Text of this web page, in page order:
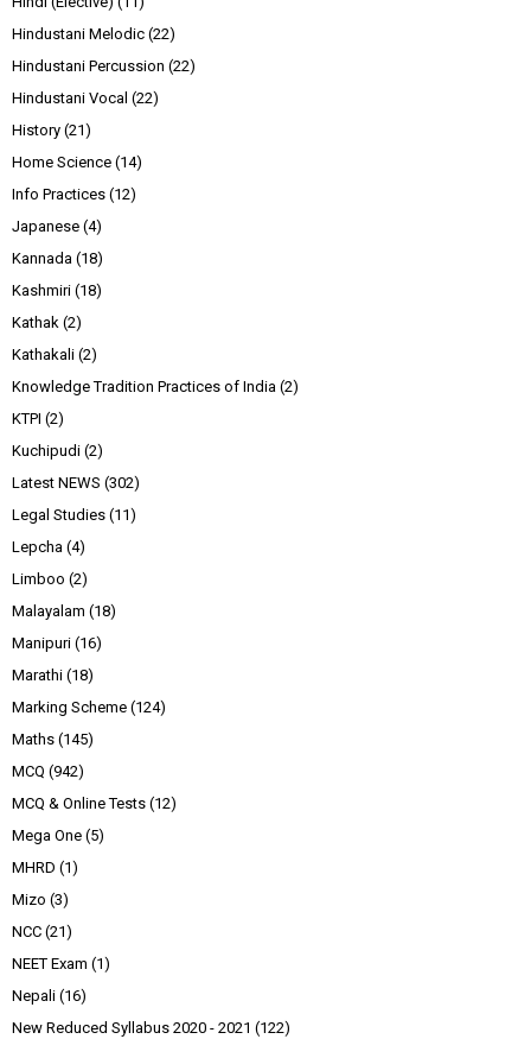
Hindustani Melodic (22)
Hindustani Percussion (22)
Hindustani Vocal (22)
History (21)
Home Science (14)
Info Practices (12)
Japanese (4)
Kannada (18)
Kashmiri (18)
Kathak (2)
Kathakali (2)
Knowledge Tradition Practices of India (2)
KTPI (2)
Kuchipudi (2)
Latest NEWS (302)
Legal Studies (11)
Lepcha (4)
Limboo (2)
Malayalam (18)
Manipuri (16)
Marathi (18)
Marking Scheme (124)
Maths (145)
MCQ (942)
MCQ & Online Tests (12)
Mega One (5)
MHRD (1)
Mizo (3)
NCC (21)
NEET Exam (1)
Nepali (16)
New Reduced Syllabus 2020 - 2021 (122)